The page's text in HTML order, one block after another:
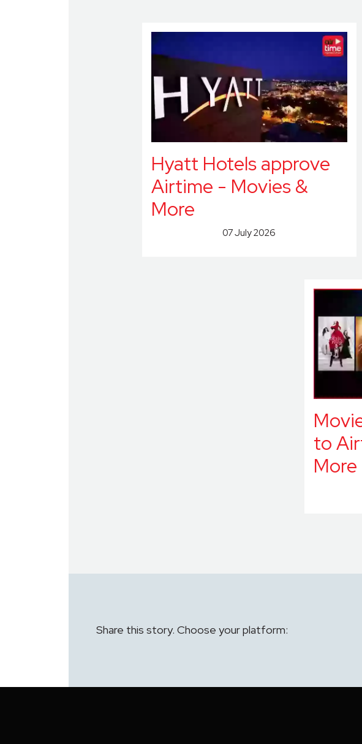
Hyatt Hotels approve
Airtime - Movies &
More
07 July 2026
to
Share this story. Choose your platform: